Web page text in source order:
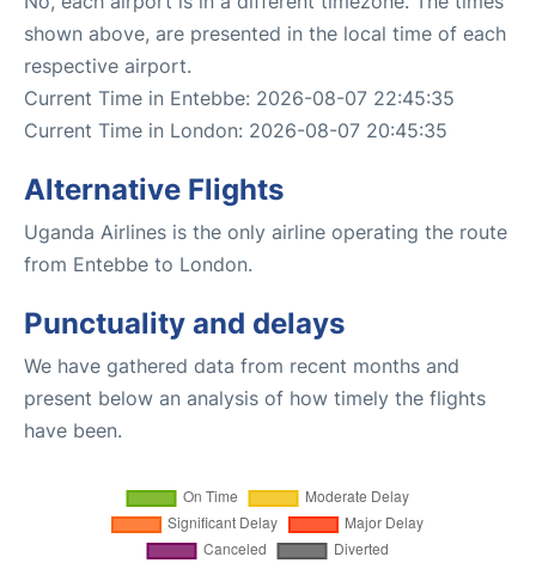
shown above, are presented in the local time of each
respective airport.
Current Time in Entebbe: 2026-08-07 22:45:35
Current Time in London: 2026-08-07 20:45:35
Alternative Flights
Uganda Airlines is the only airline operating the route
from Entebbe to London.
Punctuality and delays
We have gathered data from recent months and
present below an analysis of how timely the flights
have been.